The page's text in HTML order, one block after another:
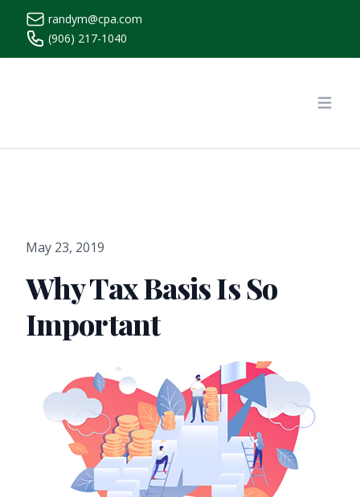
randym@cpa.com
(906) 217-1040
May 23, 2019
Why Tax Basis Is So
Important